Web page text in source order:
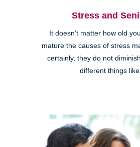
Stress and
It doesn’t matter how old
mature the causes of stress
certainly, they do not
different things